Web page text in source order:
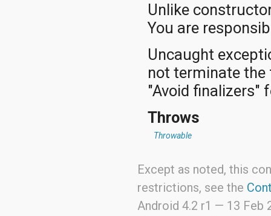
Unlike
You are
Uncaught
not terminate the
"Avoid finalizers"
Throws
Throwable
Except as noted, this
restrictions, see the
Android 4.2 r1 — 13 Feb